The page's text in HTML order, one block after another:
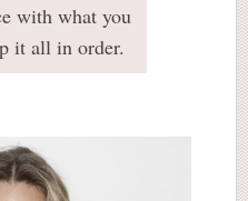
with what you
it all in order.